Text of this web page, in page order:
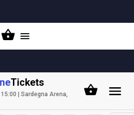
Toggle
Tickets
| Sardegna Arena,